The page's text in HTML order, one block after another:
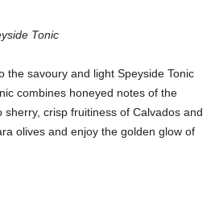
Tonic
the savoury and light Speyside Tonic
combines honeyed notes of the
crisp fruitiness of Calvados and
olives and enjoy the golden glow of